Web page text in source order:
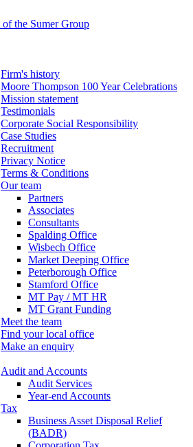
Firm's history
Moore Thompson 100 Year Celebrations
Mission statement
Testimonials
Corporate Social Responsibility
Case Studies
Recruitment
Privacy Notice
Terms & Conditions
Our team
Partners
Associates
Consultants
Spalding Office
Wisbech Office
Market Deeping Office
Peterborough Office
Stamford Office
MT Pay / MT HR
MT Grant Funding
Meet the team
Find your local office
Make an enquiry
Audit and Accounts
Audit Services
Year-end Accounts
Tax
Business Asset Disposal Relief
(BADR)